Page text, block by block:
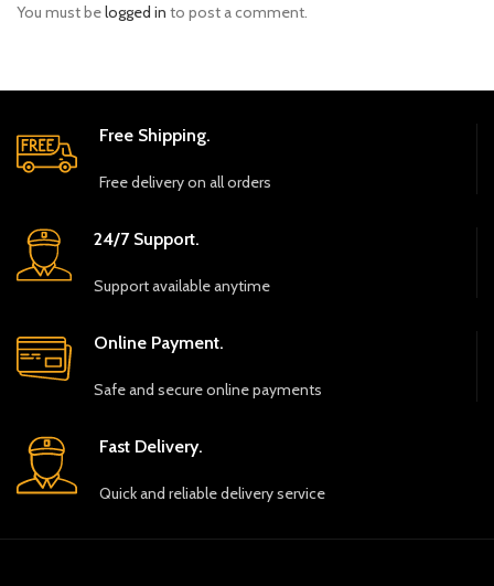
You must belogged in to post a comment.
Free Shipping.
Free delivery on all orders
24/7 Support.
Support available anytime
Online Payment.
Safe and secure online payments
Fast Delivery.
Quick and reliable delivery service